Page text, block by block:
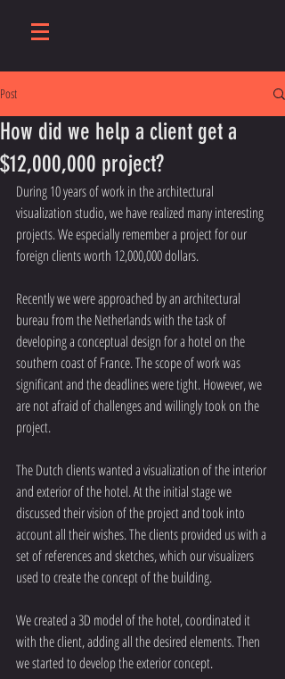
Post
How did we help a client get a
$12,000,000 project?
During 10 years of work in the architectural
visualization studio, we have realized many interesting
projects. We especially remember a project for our
foreign clients worth 12,000,000 dollars.
Recently we were approached by an architectural
bureau from the Netherlands with the task of
developing a conceptual design for a hotel on the
southern coast of France. The scope of work was
significant and the deadlines were tight. However, we
are not afraid of challenges and willingly took on the
project.
The Dutch clients wanted a visualization of the interior
and exterior of the hotel. At the initial stage we
discussed their vision of the project and took into
account all their wishes. The clients provided us with a
set of references and sketches, which our visualizers
used to create the concept of the building.
We created a 3D model of the hotel, coordinated it
with the client, adding all the desired elements. Then
we started to develop the exterior concept.